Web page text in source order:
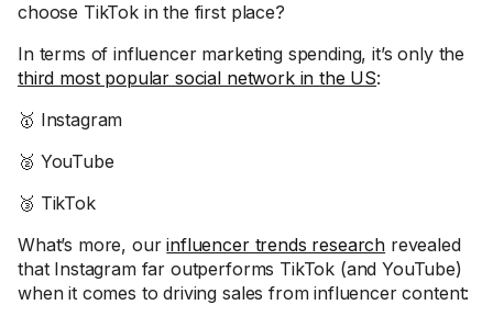
choose TikTok in the first place?
In terms of influencer marketing spending, it’s only the
third most popular social network in the US:
🥇 Instagram
🥈 YouTube
🥉 TikTok
What’s more, ourinfluencer trends research revealed
that Instagram far outperforms TikTok (and YouTube)
when it comes to driving sales from influencer content: